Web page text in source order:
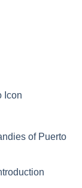
Icon
of Puerto